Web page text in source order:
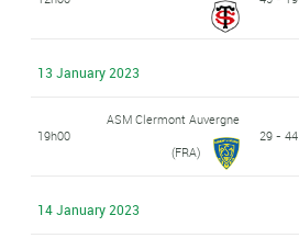
13 January 2023
19h00
ASM Clermont Auvergne
(FRA)
29 - 44
14 January 2023